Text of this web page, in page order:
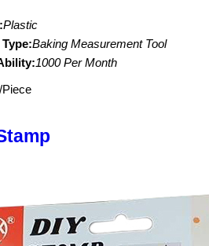
Plastic
Baking Measurement Tool
1000 Per Month